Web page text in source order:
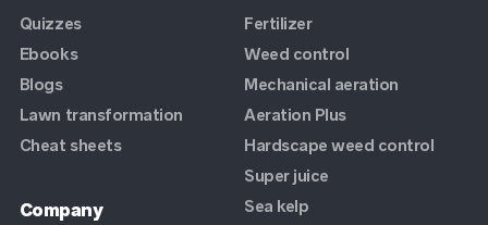
Quizzes
Ebooks
Blogs
Lawn transformation
Cheat sheets
Fertilizer
Weed control
Mechanical aeration
Aeration Plus
Hardscape weed control
Super juice
Sea kelp
Company